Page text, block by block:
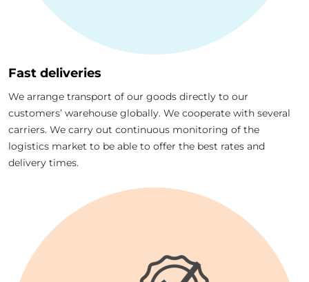
Fast deliveries
We arrange transport of our goods directly to our
customers’ warehouse globally. We cooperate with several
carriers. We carry out continuous monitoring of the
logistics market to be able to offer the best rates and
delivery times.